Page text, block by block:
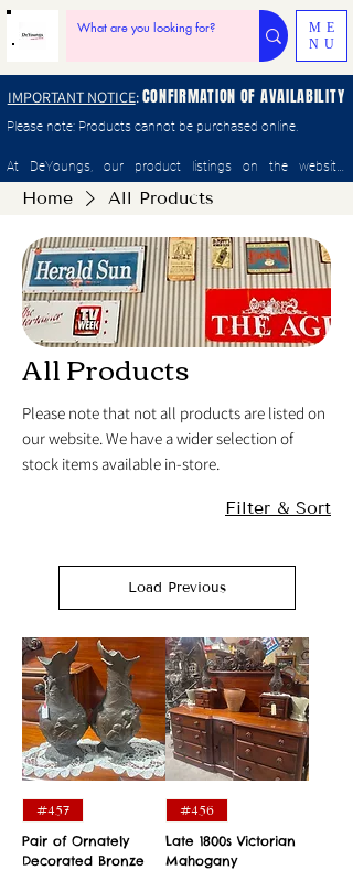
ME
NU
IMPORTANT NOTICE:CONFIRMATION OF AVAILABILITY
Please note: Products cannot be purchased online.
At DeYoungs, our product listings on the website,
Facebook Marketplace, Gumtree, and other platforms can
change quickly as items sell in-store. Please enquiry with
make a purchase.
Home All Products
All Products
Please note that not all products are listed on
our website. We have a wider selection of
stock items available in-store.
Filter & Sort
Load Previous
#457
Pair of Ornately
Decorated Bronze
#456
Late 1800s Victorian
Mahogany